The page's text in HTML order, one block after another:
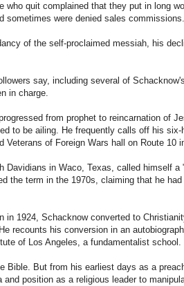
who quit complained that they put in long
sometimes were denied sales commissions.
of the self-proclaimed messiah, his
say, including several of
in charge.
from prophet to reincarnation of
to be ailing. He frequently calls off his six-
Veterans of Foreign Wars hall on Route 10
Davidians in Waco, Texas, called himself a
the term in the 1970s, claiming that he
in 1924, Schacknow converted to
recounts his conversion in an
of Los Angeles, a fundamentalist school.
Bible. But from his earliest days as a
position as a religious leader to